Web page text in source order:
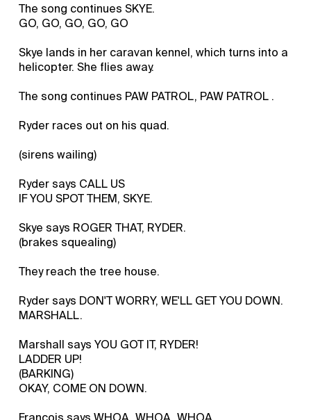
The song continues SKYE.
GO, GO, GO, GO, GO
Skye lands in her caravan kennel, which turns into a
helicopter. She flies away.
The song continues PAW PATROL, PAW PATROL .
Ryder races out on his quad.
(sirens wailing)
Ryder says CALL US
IF YOU SPOT THEM, SKYE.
Skye says ROGER THAT, RYDER.
(brakes squealing)
They reach the tree house.
Ryder says DON'T WORRY, WE'LL GET YOU DOWN.
MARSHALL.
Marshall says YOU GOT IT, RYDER!
LADDER UP!
(BARKING)
OKAY, COME ON DOWN.